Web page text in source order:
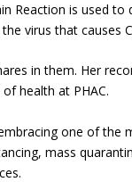
Reaction is used
virus that causes
in them. Her
health at PHAC.
one of the
mass